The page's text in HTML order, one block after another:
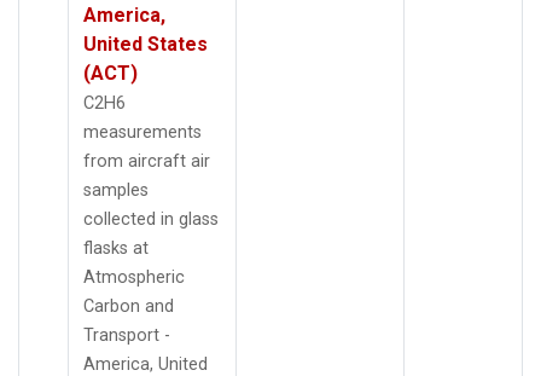
America,
United States
(ACT)
C2H6
measurements
from aircraft air
samples
collected in glass
flasks at
Atmospheric
Carbon and
Transport -
America, United